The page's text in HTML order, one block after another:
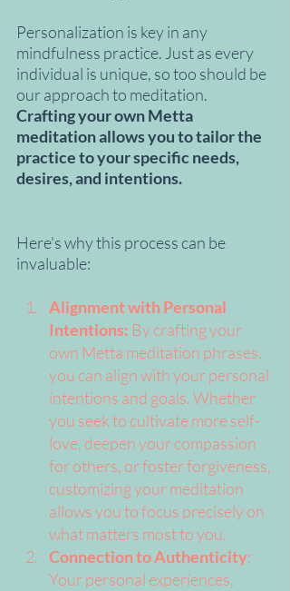
Personalization is key in any
mindfulness practice. Just as every
individual is unique, so too should be
our approach to meditation.
Crafting your own Metta
meditation allows you to tailor the
practice to your specific needs,
desires, and intentions.
Here's why this process can be
invaluable:
Alignment with Personal
Intentions: By crafting your
own Metta meditation phrases,
you can align with your personal
intentions and goals. Whether
you seek to cultivate more self-
love, deepen your compassion
for others, or foster forgiveness,
customizing your meditation
allows you to focus precisely on
what matters most to you.
Connection to Authenticity:
Your personal experiences,